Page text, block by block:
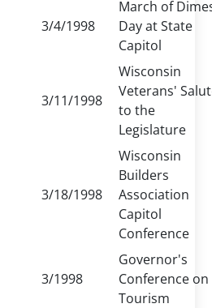
3/4/1998
March of
Day at State
Capitol
3/11/1998
Wisconsin
Veterans'
to the
Legislature
3/18/1998
Wisconsin
Builders
Association
Capitol
Conference
3/1998
Governor's
Conference on
Tourism